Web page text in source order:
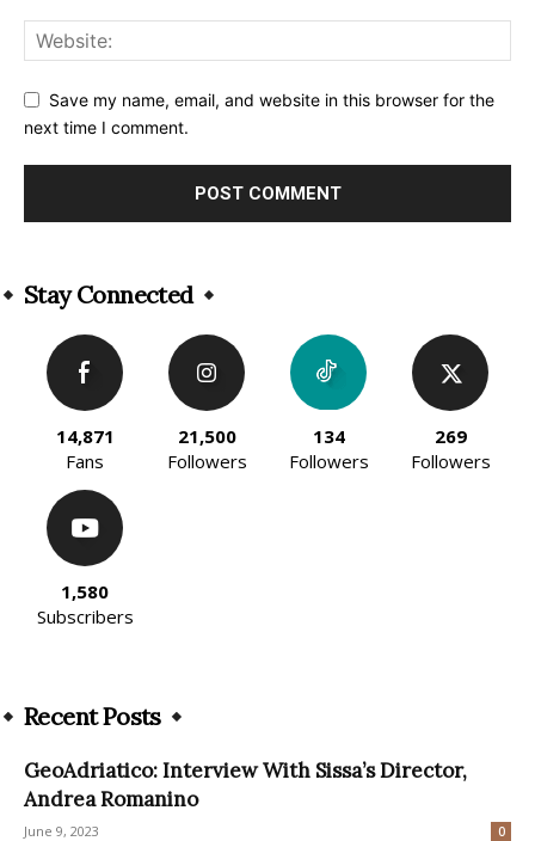
Save my name, email, and website in this browser for the
next time I comment.
Stay Connected
14,871
Fans
21,500
Followers
134
Followers
269
Followers
1,580
Subscribers
Recent Posts
GeoAdriatico: Interview With Sissa’s Director,
Andrea Romanino
June 9, 2023 0